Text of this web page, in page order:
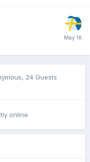
24 Guests
online